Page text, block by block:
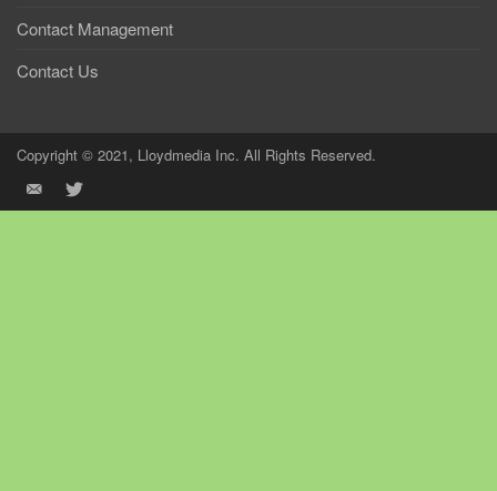
Contact Management
Contact Us
Copyright © 2021, Lloydmedia Inc. All Rights Reserved.